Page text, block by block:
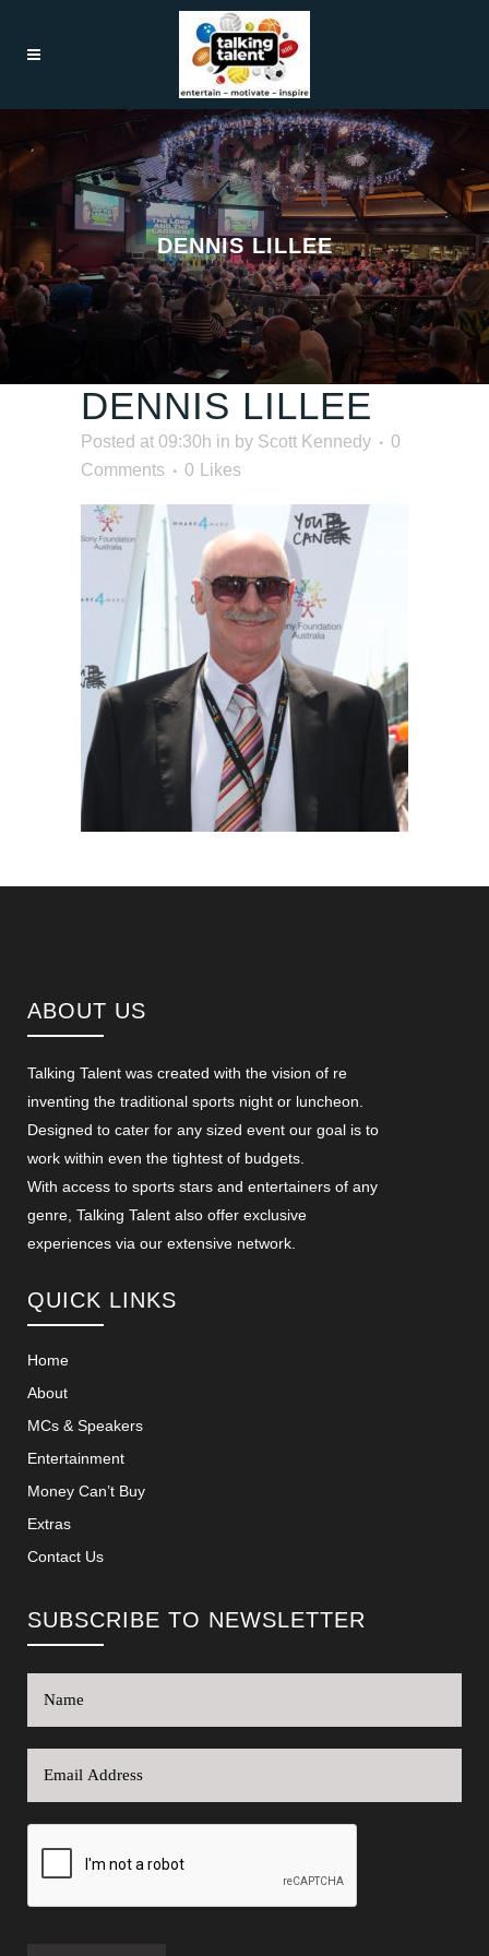
DENNIS LILLEE
DENNIS LILLEE
Posted at 09:30h in by Scott Kennedy
0
Comments
0 Likes
ABOUT US
Talking Talent was created with the vision of re
inventing the traditional sports night or luncheon.
Designed to cater for any sized event our goal is to
work within even the tightest of budgets.
With access to sports stars and entertainers of any
genre, Talking Talent also offer exclusive
experiences via our extensive network.
QUICK LINKS
Home
About
MCs & Speakers
Entertainment
Money Can’t Buy
Extras
Contact Us
SUBSCRIBE TO NEWSLETTER